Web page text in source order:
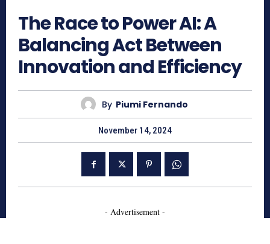
The Race to Power AI: A
Balancing Act Between
Innovation and Efficiency
By Piumi Fernando
November 14, 2024
- Advertisement -